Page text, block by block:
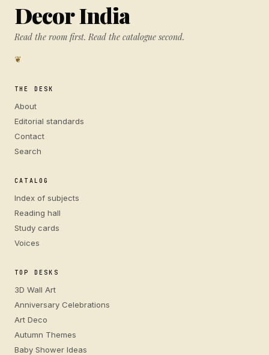
Decor India
Read the room first. Read the catalogue second.
❦
THE DESK
About
Editorial standards
Contact
Search
CATALOG
Index of subjects
Reading hall
Study cards
Voices
TOP DESKS
3D Wall Art
Anniversary Celebrations
Art Deco
Autumn Themes
Baby Shower Ideas